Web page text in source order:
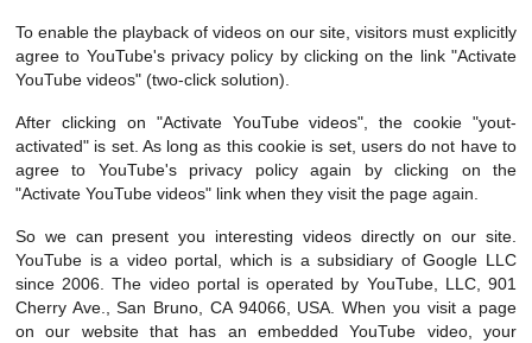
To enable the playback of videos on our site, visitors must explicitly
agree to YouTube's privacy policy by clicking on the link "Activate
YouTube videos" (two-click solution).
After clicking on "Activate YouTube videos", the cookie "yout-
activated" is set. As long as this cookie is set, users do not have to
agree to YouTube's privacy policy again by clicking on the
"Activate YouTube videos" link when they visit the page again.
So we can present you interesting videos directly on our site.
YouTube is a video portal, which is a subsidiary of Google LLC
since 2006. The video portal is operated by YouTube, LLC, 901
Cherry Ave., San Bruno, CA 94066, USA. When you visit a page
on our website that has an embedded YouTube video, your